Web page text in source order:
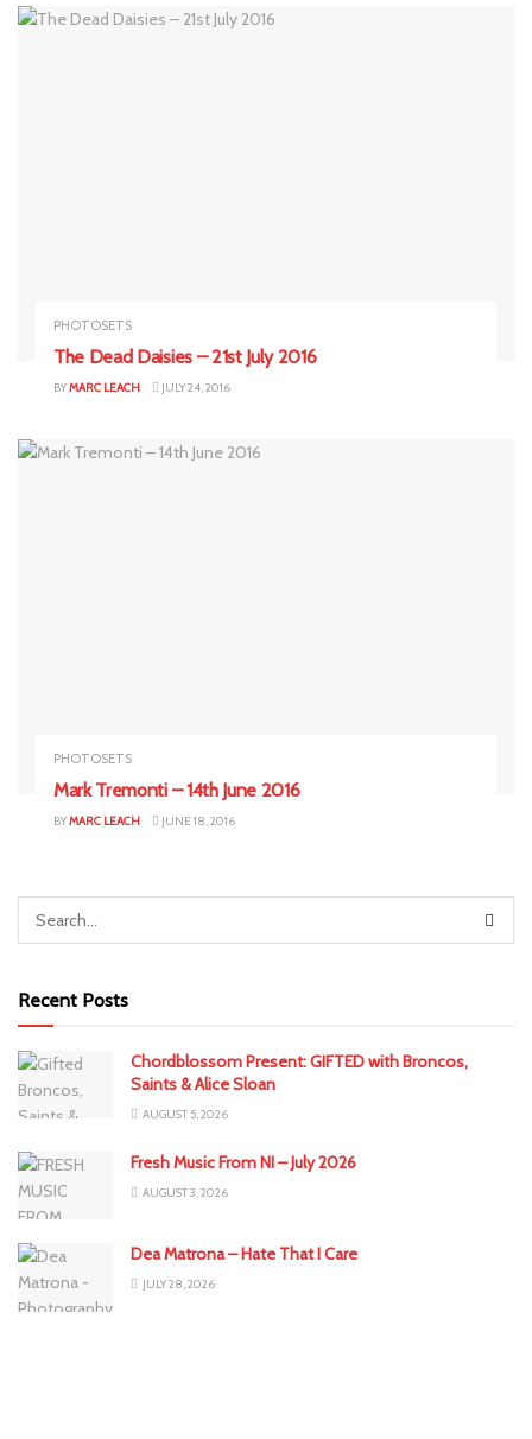
PHOTOSETS
The Dead Daisies – 21st July 2016
BYMARC LEACH JULY 24, 2016
PHOTOSETS
Mark Tremonti – 14th June 2016
BYMARC LEACH JUNE 18, 2016
Recent Posts
Chordblossom Present: GIFTED with Broncos,
Saints & Alice Sloan
AUGUST 5, 2026
Fresh Music From NI – July 2026
AUGUST 3, 2026
Dea Matrona – Hate That I Care
JULY 28, 2026